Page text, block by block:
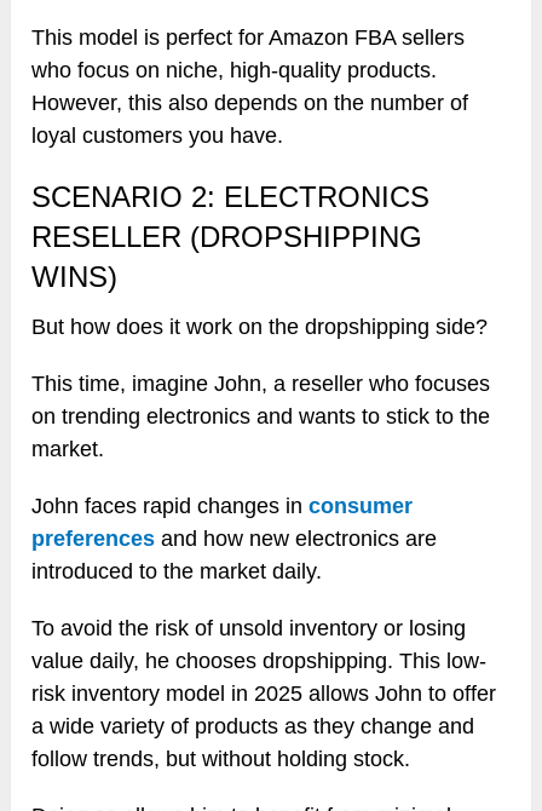
This model is perfect for Amazon FBA sellers
who focus on niche, high-quality products.
However, this also depends on the number of
loyal customers you have.
SCENARIO 2: ELECTRONICS
RESELLER (DROPSHIPPING
WINS)
But how does it work on the dropshipping side?
This time, imagine John, a reseller who focuses
on trending electronics and wants to stick to the
market.
John faces rapid changes inconsumer
preferences and how new electronics are
introduced to the market daily.
To avoid the risk of unsold inventory or losing
value daily, he chooses dropshipping. This low-
risk inventory model in 2025 allows John to offer
a wide variety of products as they change and
follow trends, but without holding stock.